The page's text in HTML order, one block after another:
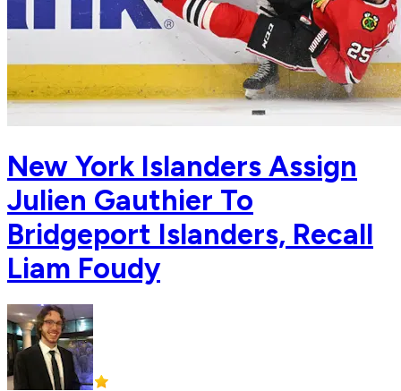
New York Islanders Assign
Julien Gauthier To
Bridgeport Islanders, Recall
Liam Foudy